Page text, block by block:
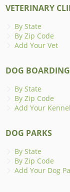
VETERINARY
By State
By Zip Code
Add Your Vet
DOG BOARDING
By State
By Zip Code
Add Your Kennel
DOG PARKS
By State
By Zip Code
Add Your Dog